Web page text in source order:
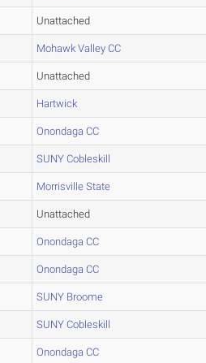
Unattached
Mohawk Valley CC
Unattached
Hartwick
Onondaga CC
SUNY Cobleskill
Morrisville State
Unattached
Onondaga CC
Onondaga CC
SUNY Broome
SUNY Cobleskill
Onondaga CC